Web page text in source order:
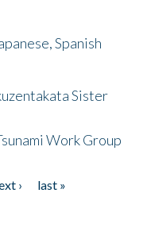
Spanish
Sister
Work Group
›
last »